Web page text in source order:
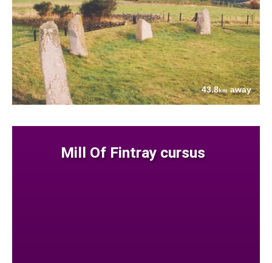
43.8kmaway
Mill Of Fintray cursus